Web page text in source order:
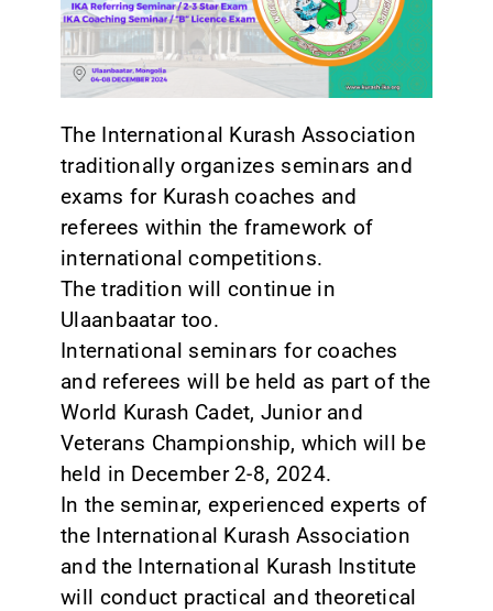
CONTACT
The International Kurash Association
traditionally organizes seminars and
exams for Kurash coaches and
referees within the framework of
international competitions.
The tradition will continue in
Ulaanbaatar too.
International seminars for coaches
and referees will be held as part of the
World Kurash Cadet, Junior and
Veterans Championship, which will be
held in December 2-8, 2024.
In the seminar, experienced experts of
the International Kurash Association
and the International Kurash Institute
will conduct practical and theoretical